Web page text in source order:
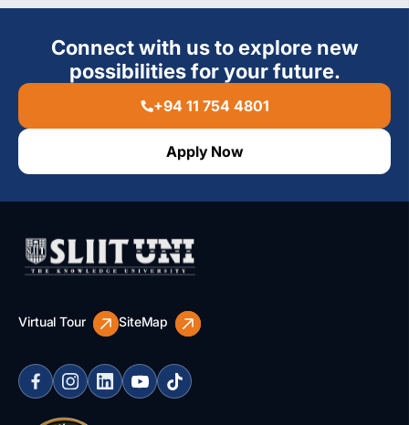
Connect with us to explore new
possibilities for your future.
+94 11 754 4801
Apply Now
Virtual Tour SiteMap